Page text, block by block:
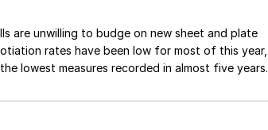
are unwilling to budge on new sheet and plate
rates have been low for most of this year,
lowest measures recorded in almost five years.